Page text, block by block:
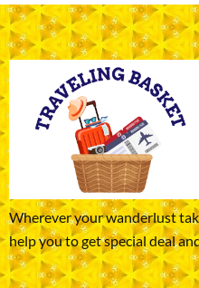
Wherever your wanderlust
help you to get special deal